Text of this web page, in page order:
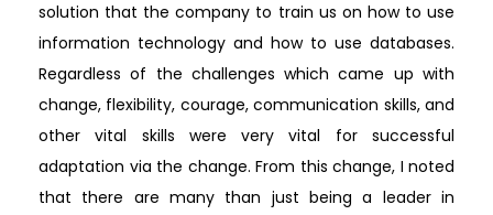
solution that the company to train us on how to use
information technology and how to use databases.
Regardless of the challenges which came up with
change, flexibility, courage, communication skills, and
other vital skills were very vital for successful
adaptation via the change. From this change, I noted
that there are many than just being a leader in